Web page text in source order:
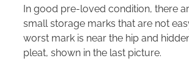
In good pre-loved condition, there
small storage marks that are not
worst mark is near the hip and
pleat, shown in the last picture.